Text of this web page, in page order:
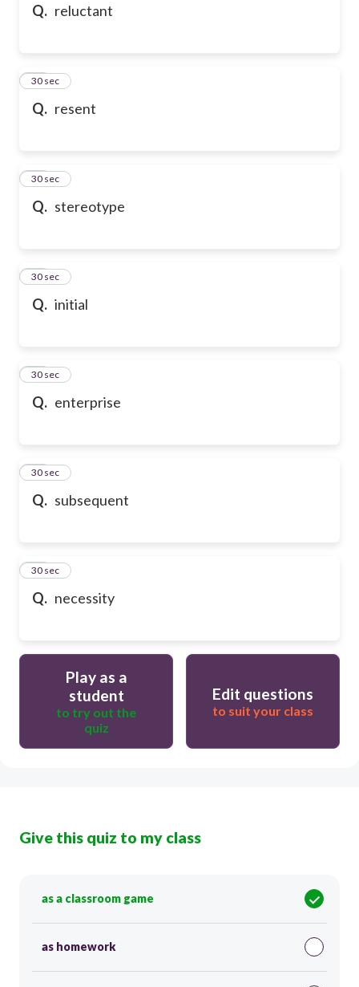
Q. reluctant
Q. resent
45
30 sec
Q. stereotype
46
30 sec
Q. initial
47
30 sec
Q. enterprise
48
30 sec
Q. subsequent
49
30 sec
Q. necessity
50
30 sec
Play as a
student
to try out the
quiz
Edit questions
to suit your class
Give this quiz to my class
as a classroom game
as homework